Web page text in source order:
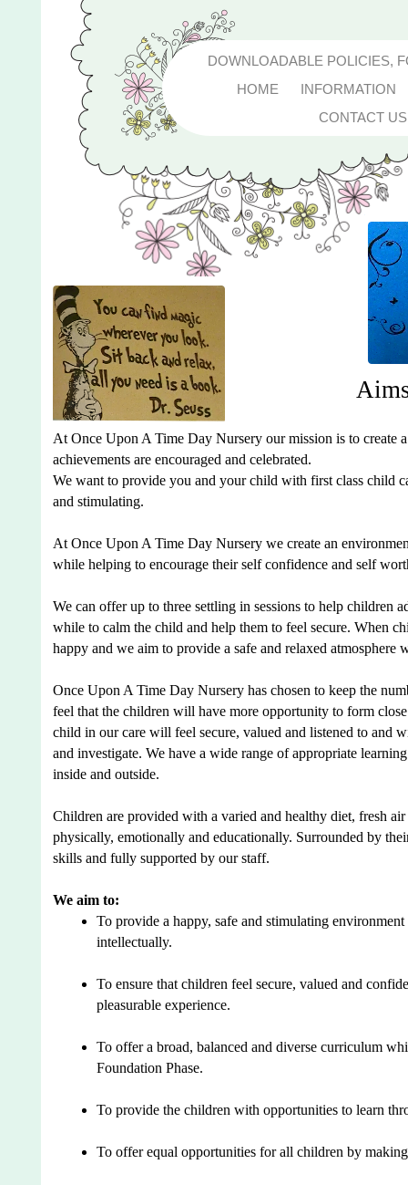
DOWNLOADABLE POLICIES,
HOME
INFORMATION
CONTACT US
At Once Upon A Time Day Nursery our mission is to create
achievements are encouraged and celebrated.
We want to provide you and your child with first class child
and stimulating.
At Once Upon A Time Day Nursery we create an
while helping to encourage their self confidence and self
We can offer up to three settling in sessions to help children
while to calm the child and help them to feel secure. When
happy and we aim to provide a safe and relaxed atmosphere
Once Upon A Time Day Nursery has chosen to keep the
feel that the children will have more opportunity to form
child in our care will feel secure, valued and listened to and
and investigate. We have a wide range of appropriate
inside and outside.
Children are provided with a varied and healthy diet, fresh
physically, emotionally and educationally. Surrounded by
skills and fully supported by our staff.
We aim to:
To provide a happy, safe and stimulating
intellectually.
To ensure that children feel secure, valued and
pleasurable experience.
To offer a broad, balanced and diverse curriculum
Foundation Phase.
To provide the children with opportunities to learn
To offer equal opportunities for all children by